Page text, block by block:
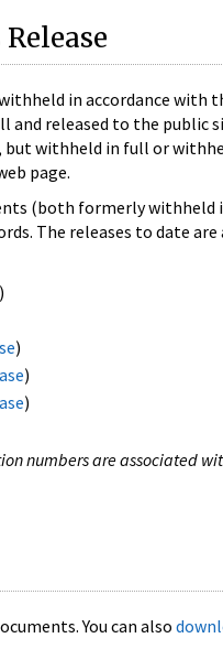
in accordance with
released to the public
withheld in full or
page.
(both formerly
The releases to date
)
)
)
)
numbers are associated
You can also